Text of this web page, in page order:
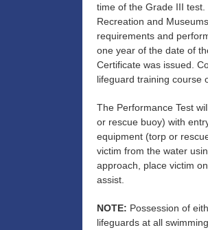
time of the Grade III
Recreation and
requirements and
one year of the date of
Certificate was issued.
lifeguard training course
The Performance Test
or rescue buoy) with
equipment (torp or
victim from the water
approach, place victim
assist.
NOTE: Possession of
lifeguards at all